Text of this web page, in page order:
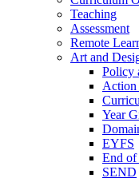
Teaching
Assessment
Remote
Art and
Policy
Action
Year
EYFS
End of
SEND